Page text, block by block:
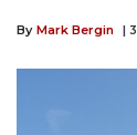
By Mark Bergin |